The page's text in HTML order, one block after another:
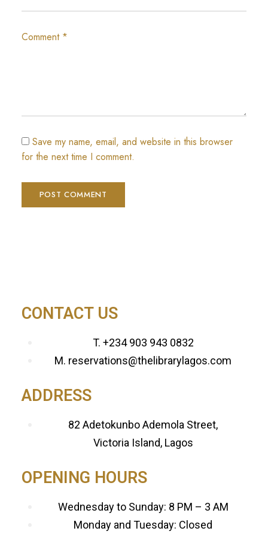
Comment *
Save my name, email, and website in this browser
for the next time I comment.
CONTACT US
T. +234 903 943 0832
M. reservations@thelibrarylagos.com
ADDRESS
82 Adetokunbo Ademola Street,
Victoria Island, Lagos
OPENING HOURS
Wednesday to Sunday: 8 PM – 3 AM
Monday and Tuesday: Closed